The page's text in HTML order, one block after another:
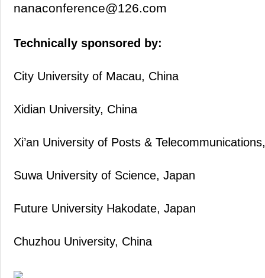
nanaconference@126.com
Technically sponsored by:
City University of Macau, China
Xidian University, China
Xi’an University of Posts &
Suwa University of Science, Japan
Future University Hakodate, Japan
Chuzhou University, China